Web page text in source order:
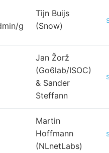
g
Tijn Buijs
(Snow)
Jan Žorž
(Go6lab/ISOC)
& Sander
Steffann
Martin
Hoffmann
(NLnetLabs)